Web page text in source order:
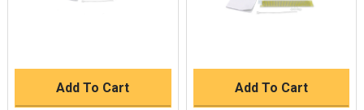
Add To Cart Add To Cart